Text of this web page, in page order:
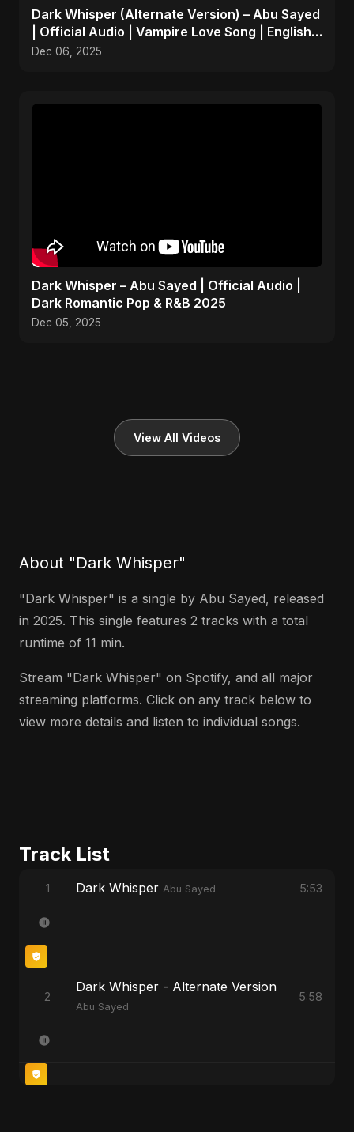
Dark Whisper (Alternate Version) – Abu Sayed
| Official Audio | Vampire Love Song | English
Pop 2025
Dec 06, 2025
Dark Whisper – Abu Sayed | Official Audio |
Dark Romantic Pop & R&B 2025
Dec 05, 2025
View All Videos
About "Dark Whisper"
"Dark Whisper" is a single by Abu Sayed, released
in 2025. This single features 2 tracks with a total
runtime of 11 min.
Stream "Dark Whisper" on Spotify, and all major
streaming platforms. Click on any track below to
view more details and listen to individual songs.
Track List
1 Dark Whisper Abu Sayed 5:53
2
Dark Whisper - Alternate Version
Abu Sayed
5:58